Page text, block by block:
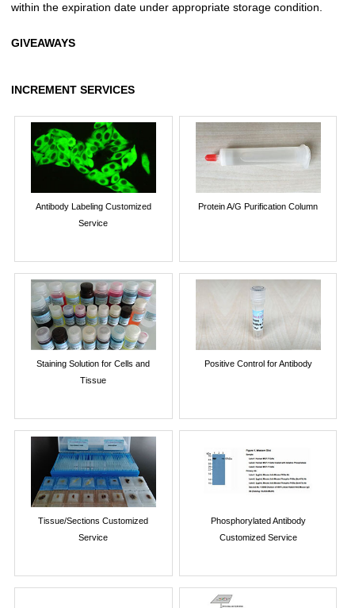
within the expiration date under appropriate storage condition.
GIVEAWAYS
INCREMENT SERVICES
Antibody Labeling Customized
Service
Protein A/G Purification Column
Staining Solution for Cells and
Tissue
Positive Control for Antibody
Tissue/Sections Customized
Service
Phosphorylated Antibody
Customized Service